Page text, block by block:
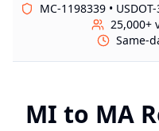
MC-1198339 •
25,000+
Same-
MI to MA